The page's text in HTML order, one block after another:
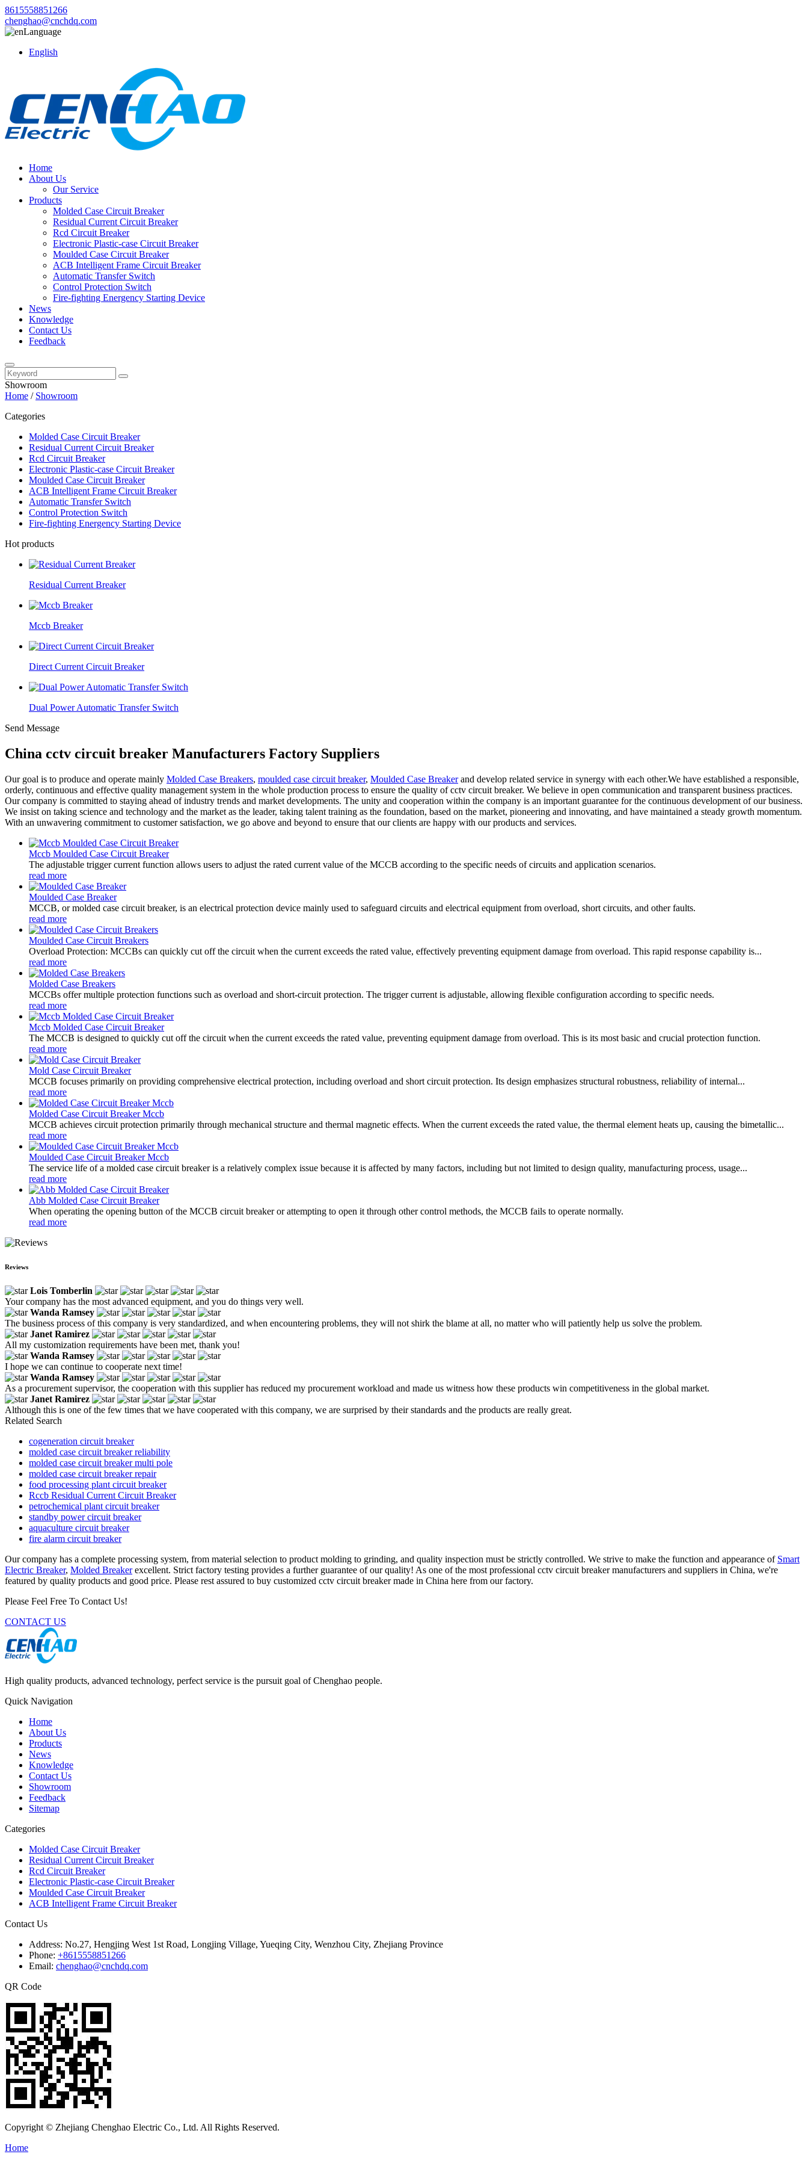
8615558851266
chenghao@cnchdq.com
Language
English
Home
About Us
Our Service
Products
Molded Case Circuit Breaker
Residual Current Circuit Breaker
Rcd Circuit Breaker
Electronic Plastic-case Circuit Breaker
Moulded Case Circuit Breaker
ACB Intelligent Frame Circuit Breaker
Automatic Transfer Switch
Control Protection Switch
Fire-fighting Energency Starting Device
News
Knowledge
Contact Us
Feedback
Showroom
Home / Showroom
Categories
Molded Case Circuit Breaker
Residual Current Circuit Breaker
Rcd Circuit Breaker
Electronic Plastic-case Circuit Breaker
Moulded Case Circuit Breaker
ACB Intelligent Frame Circuit Breaker
Automatic Transfer Switch
Control Protection Switch
Fire-fighting Energency Starting Device
Hot products
Residual Current Breaker
Mccb Breaker
Direct Current Circuit Breaker
Dual Power Automatic Transfer Switch
Send Message
China cctv circuit breaker Manufacturers Factory Suppliers
Our goal is to produce and operate mainly Molded Case Breakers, moulded case circuit breaker, Moulded Case Breakerand develop related service in synergy with each other.We have established a responsible,
orderly, continuous and effective quality management system in the whole production process to ensure the quality of cctv circuit breaker. We believe in open communication and transparent business practices.
Our company is committed to staying ahead of industry trends and market developments. The unity and cooperation within the company is an important guarantee for the continuous development of our business.
We insist on taking science and technology and the market as the leader, taking talent training as the foundation, based on the market, pioneering and innovating, and have maintained a steady growth momentum.
With an unwavering commitment to customer satisfaction, we go above and beyond to ensure that our clients are happy with our products and services.
Mccb Moulded Case Circuit Breaker
The adjustable trigger current function allows users to adjust the rated current value of the MCCB according to the specific needs of circuits and application scenarios.
read more
Moulded Case Breaker
MCCB, or molded case circuit breaker, is an electrical protection device mainly used to safeguard circuits and electrical equipment from overload, short circuits, and other faults.
read more
Moulded Case Circuit Breakers
Overload Protection: MCCBs can quickly cut off the circuit when the current exceeds the rated value, effectively preventing equipment damage from overload. This rapid response capability is...
read more
Molded Case Breakers
MCCBs offer multiple protection functions such as overload and short-circuit protection. The trigger current is adjustable, allowing flexible configuration according to specific needs.
read more
Mccb Molded Case Circuit Breaker
The MCCB is designed to quickly cut off the circuit when the current exceeds the rated value, preventing equipment damage from overload. This is its most basic and crucial protection function.
read more
Mold Case Circuit Breaker
MCCB focuses primarily on providing comprehensive electrical protection, including overload and short circuit protection. Its design emphasizes structural robustness, reliability of internal...
read more
Molded Case Circuit Breaker Mccb
MCCB achieves circuit protection primarily through mechanical structure and thermal magnetic effects. When the current exceeds the rated value, the thermal element heats up, causing the bimetallic...
read more
Moulded Case Circuit Breaker Mccb
The service life of a molded case circuit breaker is a relatively complex issue because it is affected by many factors, including but not limited to design quality, manufacturing process, usage...
read more
Abb Molded Case Circuit Breaker
When operating the opening button of the MCCB circuit breaker or attempting to open it through other control methods, the MCCB fails to operate normally.
read more
Reviews
Lois Tomberlin
Your company has the most advanced equipment, and you do things very well.
Wanda Ramsey
The business process of this company is very standardized, and when encountering problems, they will not shirk the blame at all, no matter who will patiently help us solve the problem.
Janet Ramirez
All my customization requirements have been met, thank you!
Wanda Ramsey
I hope we can continue to cooperate next time!
Wanda Ramsey
As a procurement supervisor, the cooperation with this supplier has reduced my procurement workload and made us witness how these products win competitiveness in the global market.
Janet Ramirez
Although this is one of the few times that we have cooperated with this company, we are surprised by their standards and the products are really great.
Related Search
cogeneration circuit breaker
molded case circuit breaker reliability
molded case circuit breaker multi pole
molded case circuit breaker repair
food processing plant circuit breaker
Rccb Residual Current Circuit Breaker
petrochemical plant circuit breaker
standby power circuit breaker
aquaculture circuit breaker
fire alarm circuit breaker
Our company has a complete processing system, from material selection to product molding to grinding, and quality inspection must be strictly controlled. We strive to make the function and appearance of Smart
Electric Breaker, Molded Breakerexcellent. Strict factory testing provides a further guarantee of our quality! As one of the most professional cctv circuit breaker manufacturers and suppliers in China, we're
featured by quality products and good price. Please rest assured to buy customized cctv circuit breaker made in China here from our factory.
Please Feel Free To Contact Us!
CONTACT US
High quality products, advanced technology, perfect service is the pursuit goal of Chenghao people.
Quick Navigation
Home
About Us
Products
News
Knowledge
Contact Us
Showroom
Feedback
Sitemap
Categories
Molded Case Circuit Breaker
Residual Current Circuit Breaker
Rcd Circuit Breaker
Electronic Plastic-case Circuit Breaker
Moulded Case Circuit Breaker
ACB Intelligent Frame Circuit Breaker
Contact Us
Address: No.27, Hengjing West 1st Road, Longjing Village, Yueqing City, Wenzhou City, Zhejiang Province
Phone: +8615558851266
Email: chenghao@cnchdq.com
QR Code
Copyright © Zhejiang Chenghao Electric Co., Ltd. All Rights Reserved.
Home